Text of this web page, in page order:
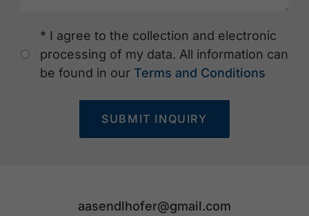
* I agree to the collection and electronic
processing of my data. All information can
be found in our Terms and Conditions
SUBMIT INQUIRY
aasendlhofer@gmail.com